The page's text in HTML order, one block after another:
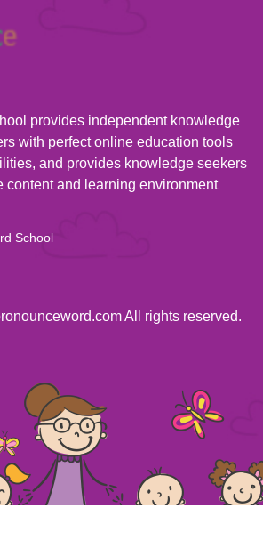
provides independent knowledge
with perfect online education tools
and provides knowledge seekers
content and learning environment
School
All rights reserved.